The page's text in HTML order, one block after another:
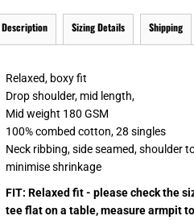
Description Sizing Details Shipping
Relaxed, boxy fit
Drop shoulder, mid length,
Mid weight 180 GSM
100% combed cotton, 28 singles
Neck ribbing, side seamed, shoulder
minimise shrinkage
FIT: Relaxed fit - please check the
tee flat on a table, measure armpit